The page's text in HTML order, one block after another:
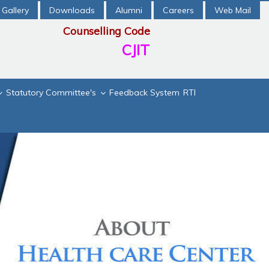
Gallery Downloads Alumni Careers Web Mail
Counselling Code
CJIT
Statutory Committee's Feedback System RTI